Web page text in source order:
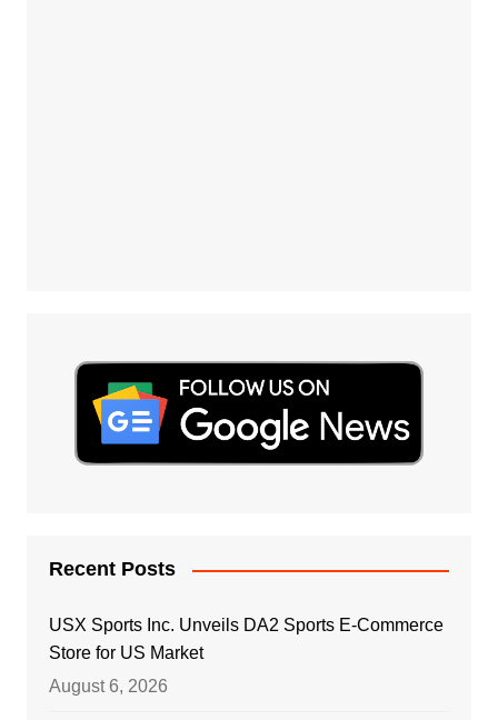
Recent Posts
USX Sports Inc. Unveils DA2 Sports E-Commerce
Store for US Market
August 6, 2026